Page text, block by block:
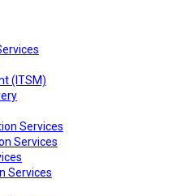
(ITSM)
Services
Services
Services